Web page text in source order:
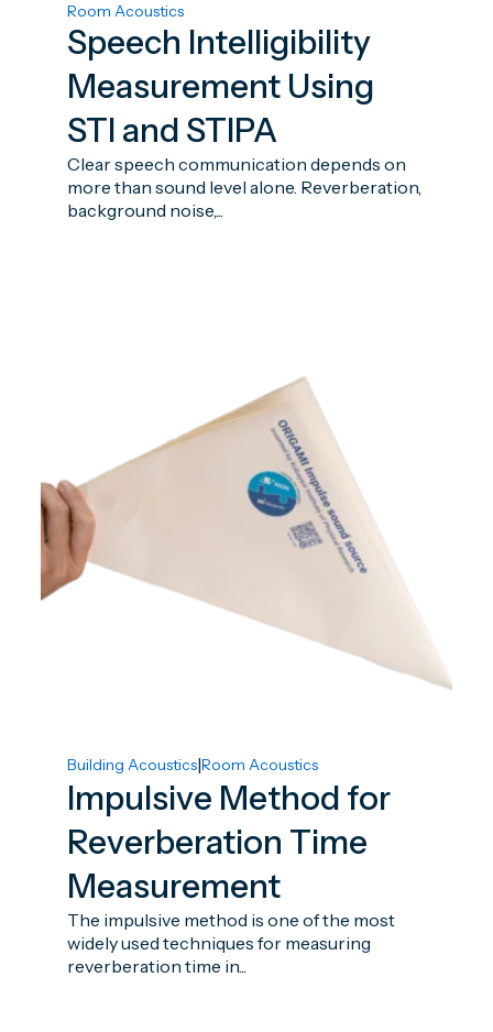
Room Acoustics
Speech Intelligibility
Measurement Using
STI and STIPA
Clear speech communication depends on
more than sound level alone. Reverberation,
background noise,...
Building Acoustics|Room Acoustics
Impulsive Method for
Reverberation Time
Measurement
The impulsive method is one of the most
widely used techniques for measuring
reverberation time in...